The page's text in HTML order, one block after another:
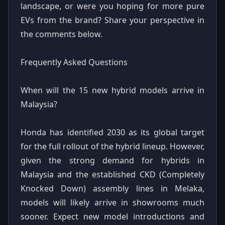
landscape, or were you hoping for more pure
EVs from the brand? Share your perspective in
the comments below.
Frequently Asked Questions
When will the 15 new hybrid models arrive in
Malaysia?
Honda has identified 2030 as its global target
for the full rollout of the hybrid lineup. However,
given the strong demand for hybrids in
Malaysia and the established CKD (Completely
Knocked Down) assembly lines in Melaka,
models will likely arrive in showrooms much
sooner. Expect new model introductions and